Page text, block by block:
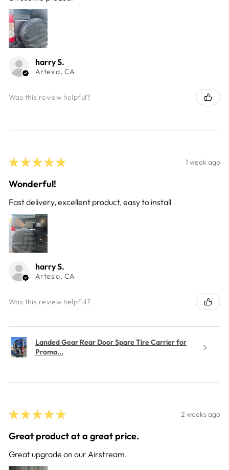
harry S.
Artesia, CA
Was this review helpful?
★ ★ ★ ★ ★ 1 week ago
Wonderful!
Fast delivery, excellent product, easy to install
harry S.
Artesia, CA
Was this review helpful?
Landed Gear Rear Door Spare Tire Carrier for
Proma...
★ ★ ★ ★ ★ 2 weeks ago
Great product at a great price.
Great upgrade on our Airstream.